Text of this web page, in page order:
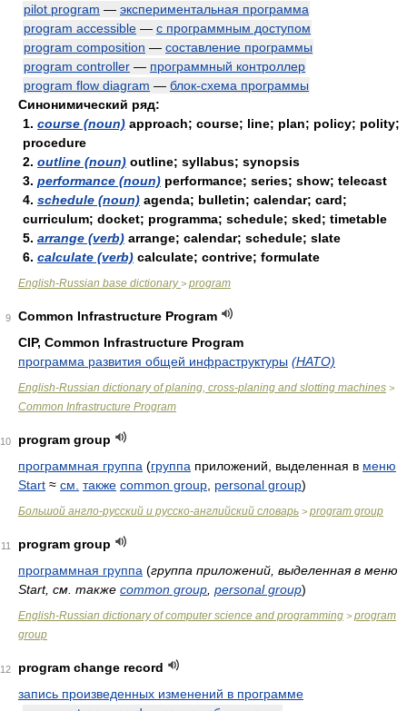
pilot program — экспериментальная программа
program accessible — с программным доступом
program composition — составление программы
program controller — программный контроллер
program flow diagram — блок-схема программы
Синонимический ряд:
1. course (noun) approach; course; line; plan; policy; polity;
procedure
2. outline (noun) outline; syllabus; synopsis
3. performance (noun) performance; series; show; telecast
4. schedule (noun) agenda; bulletin; calendar; card;
curriculum; docket; programma; schedule; sked; timetable
5. arrange (verb) arrange; calendar; schedule; slate
6. calculate (verb) calculate; contrive; formulate
English-Russian base dictionary> program
9
Common Infrastructure Program
CIP, Common Infrastructure Program
программа развития общей инфраструктуры (НАТО)
English-Russian dictionary of planing, cross-planing and slotting machines >
Common Infrastructure Program
10
program group
программная группа (группа приложений, выделенная в меню
Start ≈ см. также common group personal group)
Большой англо-русский и русско-английский словарь > program group
11
program group
программная группа (группа приложений, выделенная в меню
Start, см. также common group personal group)
English-Russian dictionary of computer science and programming > program
group
12
program change record
запись произведенных изменений в программе